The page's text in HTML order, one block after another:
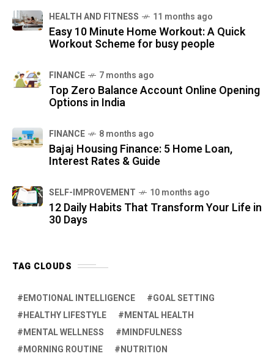
HEALTH AND FITNESS 11 months ago
Easy 10 Minute Home Workout: A Quick
Workout Scheme for busy people
FINANCE 7 months ago
Top Zero Balance Account Online Opening
Options in India
FINANCE 8 months ago
Bajaj Housing Finance: 5 Home Loan,
Interest Rates & Guide
SELF-IMPROVEMENT 10 months ago
12 Daily Habits That Transform Your Life in
30 Days
TAG CLOUDS
EMOTIONAL INTELLIGENCE
GOAL SETTING
HEALTHY LIFESTYLE
MENTAL HEALTH
MENTAL WELLNESS
MINDFULNESS
MORNING ROUTINE
NUTRITION